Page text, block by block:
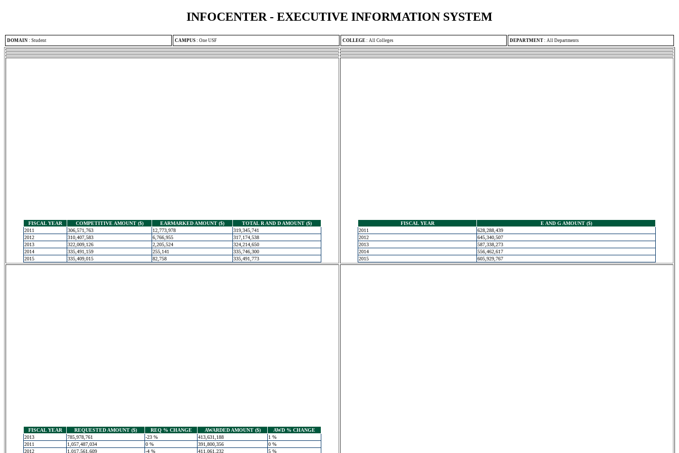
INFOCENTER - EXECUTIVE INFORMATION SYSTEM
DOMAIN : Student CAMPUS : One USF COLLEGE : All Colleges DEPARTMENT : All Departments
FISCAL YEAR COMPETITIVE AMOUNT ($) EARMARKED AMOUNT ($)
TOTAL R AND D AMOUNT ($)
2011
306,571,763 12,773,978
319,345,741
2012
310,407,583 6,766,955
317,174,538
2013
322,009,126 2,205,524
324,214,650
2014
335,491,159 255,141
335,746,300
2015
335,409,015 82,758 335,491,773
FISCAL YEAR
E AND G AMOUNT ($)
2011
628,288,439
2012
645,340,507
2013
587,338,273
2014
556,462,617
2015
605,929,767
FISCAL YEAR REQUESTED AMOUNT ($) REQ % CHANGE AWARDED AMOUNT ($)
AWD % CHANGE
2013
785,978,761 -23 % 413,631,188
1 %
2011
1,057,487,034 0 % 391,800,356
0 %
2012
1,017,561,609 -4 % 411,061,232 5 %